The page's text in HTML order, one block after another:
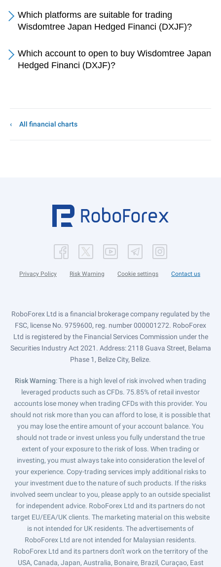
Which platforms are suitable for trading
Wisdomtree Japan Hedged Financi (DXJF)?
Which account to open to buy Wisdomtree Japan
Hedged Financi (DXJF)?
All financial charts
Privacy Policy Risk Warning Cookie settings Contact us
RoboForex Ltd is a financial brokerage company regulated by the
FSC, license No. 9759600, reg. number 000001272. RoboForex
Ltd is registered by the Financial Services Commission under the
Securities Industry Act 2021. Address: 2118 Guava Street, Belama
Phase 1, Belize City, Belize.
Risk Warning: There is a high level of risk involved when trading
leveraged products such as CFDs. 75.85% of retail investor
accounts lose money when trading CFDs with this provider. You
should not risk more than you can afford to lose, it is possible that
you may lose the entire amount of your account balance. You
should not trade or invest unless you fully understand the true
extent of your exposure to the risk of loss. When trading or
investing, you must always take into consideration the level of
your experience. Copy-trading services imply additional risks to
your investment due to the nature of such products. If the risks
involved seem unclear to you, please apply to an outside specialist
for independent advice. RoboForex Ltd and its partners do not
target EU/EEA/UK clients. The marketing material on this website
is not intended for UK residents. The advertisements of
RoboForex Ltd are not intended for Malaysian residents.
RoboForex Ltd and its partners don't work on the territory of the
USA, Canada, Japan, Australia, Bonaire, Brazil, Curaçao, East